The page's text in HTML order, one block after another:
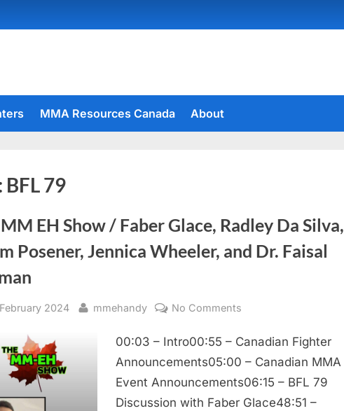
MMA Resources Canada About
BFL 79
EH Show / Faber Glace, Radley Da Silva,
Posener, Jennica Wheeler, and Dr. Faisal
2024 By
mmehandy No Comments
MM
EH
Show
00:03 – Intro00:55 – Canadian Fighter
Announcements05:00 – Canadian MMA
Event Announcements06:15 – BFL 79
Discussion with Faber Glace48:51 –